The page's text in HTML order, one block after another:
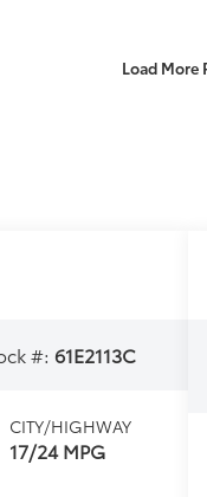
Load More
#:61E2113C
CITY/HIGHWAY
17/24 MPG